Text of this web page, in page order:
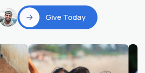
Give Today